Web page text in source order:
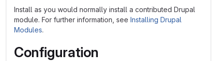
Install as you would normally install a contributed Drupal
module. For further information, see Installing Drupal
Modules.
Configuration